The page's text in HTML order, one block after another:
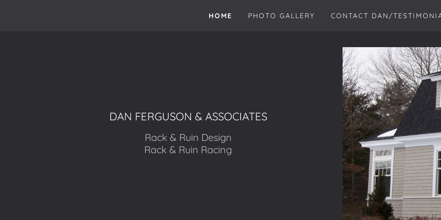
HOME PHOTO GALLERY CONTACT DAN/
DAN FERGUSON & ASSOCIATES
Rack & Ruin Design
Rack & Ruin Racing